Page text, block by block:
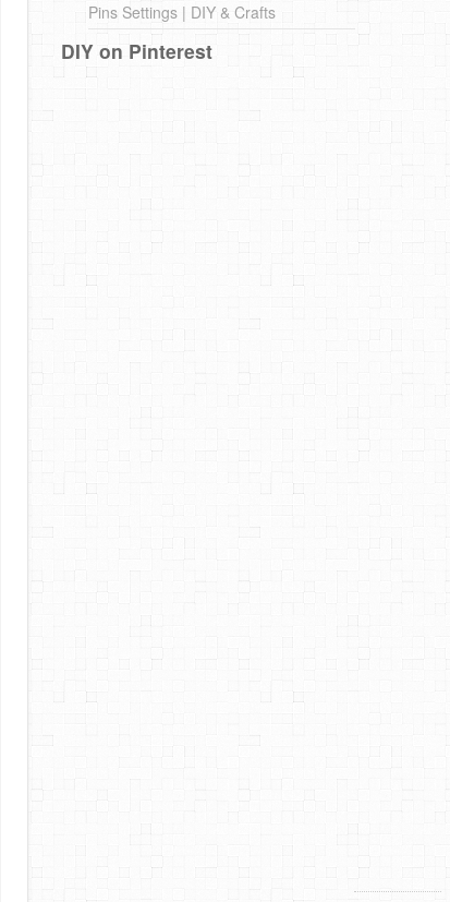
Pins Settings | DIY & Crafts
DIY on Pinterest